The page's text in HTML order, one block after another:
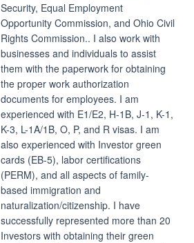
Security, Equal Employment
Opportunity Commission, and Ohio Civil
Rights Commission.. I also work with
businesses and individuals to assist
them with the paperwork for obtaining
the proper work authorization
documents for employees. I am
experienced with E1/E2, H-1B, J-1, K-1,
K-3, L-1A/1B, O, P, and R visas. I am
also experienced with Investor green
cards (EB-5), labor certifications
(PERM), and all aspects of family-
based immigration and
naturalization/citizenship. I have
successfully represented more than 20
Investors with obtaining their green